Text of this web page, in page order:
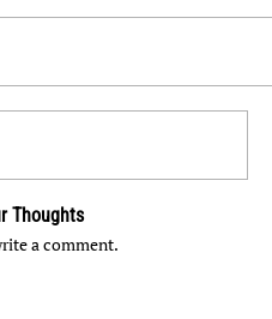
Thoughts
a comment.